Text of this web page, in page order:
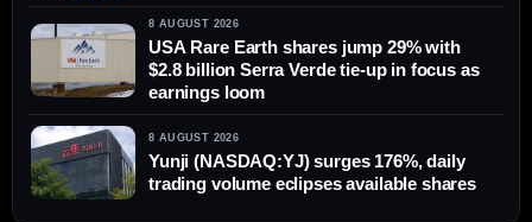
8 AUGUST 2026
USA Rare Earth shares jump 29% with
$2.8 billion Serra Verde tie-up in focus as
earnings loom
8 AUGUST 2026
Yunji (NASDAQ:YJ) surges 176%, daily
trading volume eclipses available shares